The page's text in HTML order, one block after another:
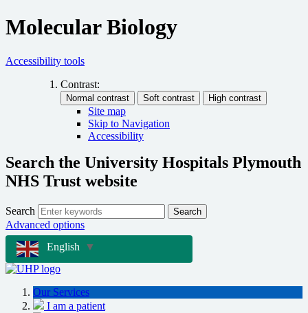
Molecular Biology
Accessibility tools
Contrast:
Site map
Skip to Navigation
Accessibility
Search the University Hospitals Plymouth
NHS Trust website
Search Search
Advanced options
English
▼
Our Services
I am a patient